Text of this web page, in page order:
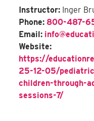
Instructor: Inger
Phone: 800-487-
Email:
Website:
https://
25-12-05/
children-through-
sessions-7/